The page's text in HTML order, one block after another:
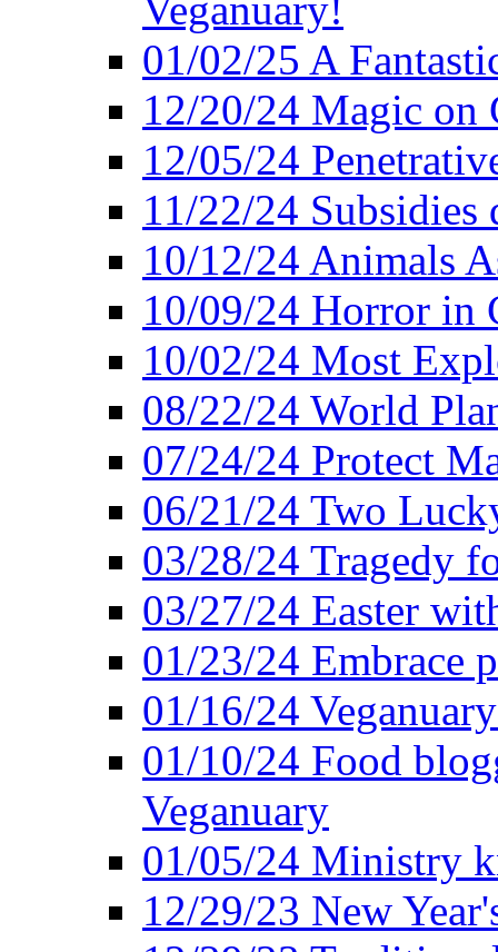
01/02/25 A
12/20/24 Magic on
12/05/24
11/22/24
10/12/24 Animals
10/09/24 Horror in
10/02/24 Most
08/22/24 World
07/24/24 Protect
06/21/24 Two
03/28/24 Tragedy
03/27/24 Easter
01/23/24 Embrace
01/16/24
01/10/24 Food
Veganuary
01/05/24 Ministry
12/29/23 New